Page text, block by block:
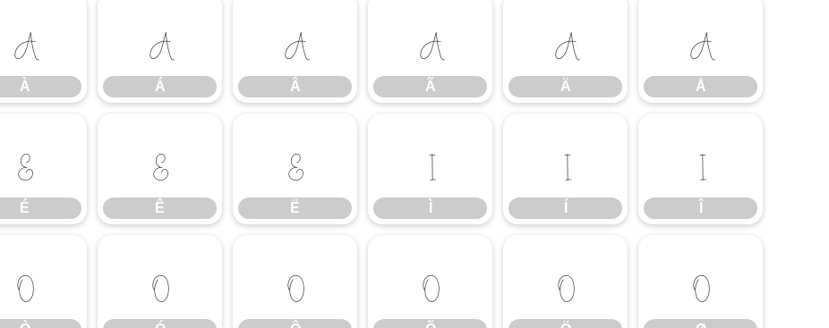
À
À
Á
Á
Â
Â
Ã
Ã
Ä
Ä
Å
Å
É
É
Ê
Ê
Ë
Ë
Ì Í Î
Ò Ó Ô Õ Ö Ø